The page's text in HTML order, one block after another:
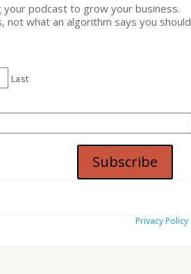
podcast to grow your business.
not what an algorithm says you should
Last
Subscribe
Privacy Policy